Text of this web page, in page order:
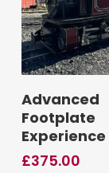
Add To
Advanced
Footplate
Experience
£375.00